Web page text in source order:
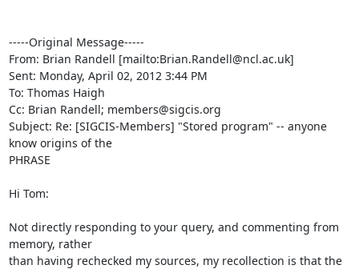
-----Original Message-----
From: Brian Randell [mailto:Brian.Randell@ncl.ac.uk]
Sent: Monday, April 02, 2012 3:44 PM
To: Thomas Haigh
Cc: Brian Randell; members@sigcis.org
Subject: Re: [SIGCIS-Members] "Stored program" -- anyone
know origins of the
PHRASE
Hi Tom:
Not directly responding to your query, and commenting from
memory, rather
than having rechecked my sources, my recollection is that the